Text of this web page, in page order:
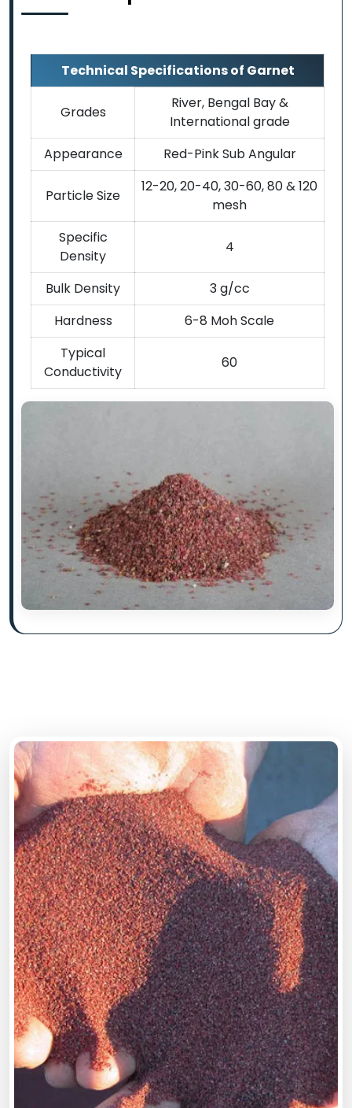
Technical Specifications of Garnet
Grades
River, Bengal Bay &
International grade
Appearance
Red-Pink Sub Angular
Particle Size
12-20, 20-40, 30-60, 80 & 120
mesh
Specific
Density
4
Bulk Density
3 g/cc
Hardness
6-8 Moh Scale
Typical
Conductivity
60